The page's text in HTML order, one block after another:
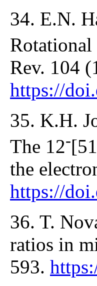
34. E.N.
Rev. 104
https://
35. K.H.
The 12-
the
https://
36. T.
ratios in
593.